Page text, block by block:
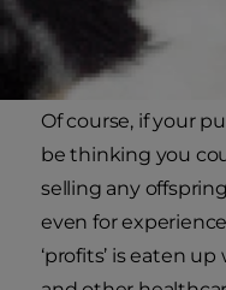
from camping in
desire to roam and
Of course, if your
be thinking you
selling any
even for
‘profits’ is eaten